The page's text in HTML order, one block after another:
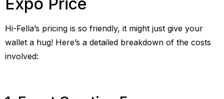
Hi-Fella’s pricing is so friendly, it might just give your
wallet a hug! Here’s a detailed breakdown of the costs
involved: